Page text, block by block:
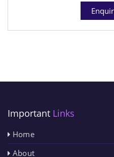
Important Links
Home
About